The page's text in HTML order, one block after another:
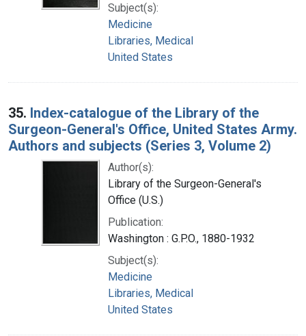
Subject(s):
Medicine
Libraries, Medical
United States
35. Index-catalogue of the Library of the
Surgeon-General's Office, United States Army.
Authors and subjects (Series 3, Volume 2)
Author(s):
Library of the Surgeon-General's
Office (U.S.)
Publication:
Washington : G.P.O., 1880-1932
Subject(s):
Medicine
Libraries, Medical
United States